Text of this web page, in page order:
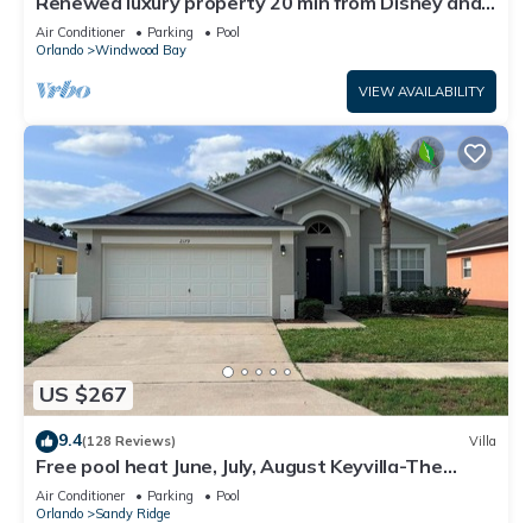
major parks
Air Conditioner Parking
Pool
Orlando
Windwood Bay
VIEW AVAILABILITY
US $267
9.4(128 Reviews) Villa
Free pool heat June, July, August Keyvilla-The
Disney Retreat, 5 bed pool home.
Air Conditioner Parking
Pool
Orlando
Sandy Ridge